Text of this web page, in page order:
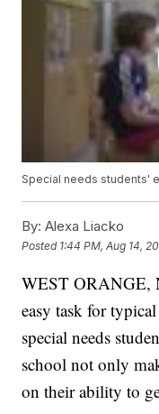
Special needs students'
By: Alexa Liacko
Posted 1:44 PM, Aug 14,
WEST ORANGE,
easy task for
special needs
school not only
on their ability to